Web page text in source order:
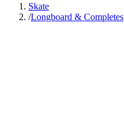
Skate
/Longboard & Completes